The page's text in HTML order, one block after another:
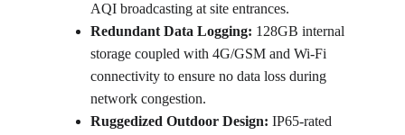
AQI broadcasting at site entrances.
Redundant Data Logging: 128GB internal
storage coupled with 4G/GSM and Wi-Fi
connectivity to ensure no data loss during
network congestion.
Ruggedized Outdoor Design: IP65-rated